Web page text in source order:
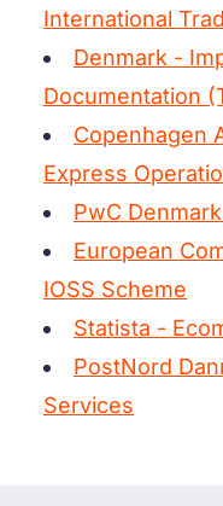
International
Denmark -
Documentation
Copenhagen
Express
PwC
European
IOSS Scheme
Statista -
PostNord
Services